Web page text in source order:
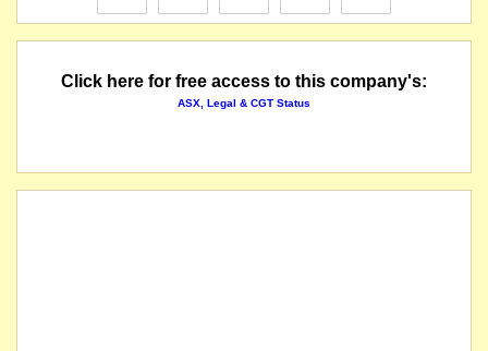
Click here for free access to this company's:
ASX, Legal & CGT Status